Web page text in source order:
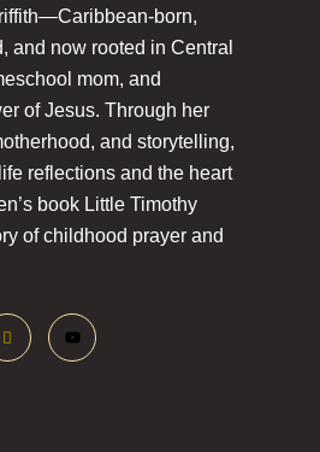
born,
and now rooted in Central
mom, and
of Jesus. Through her
and storytelling,
reflections and the heart
book Little Timothy
of childhood prayer and